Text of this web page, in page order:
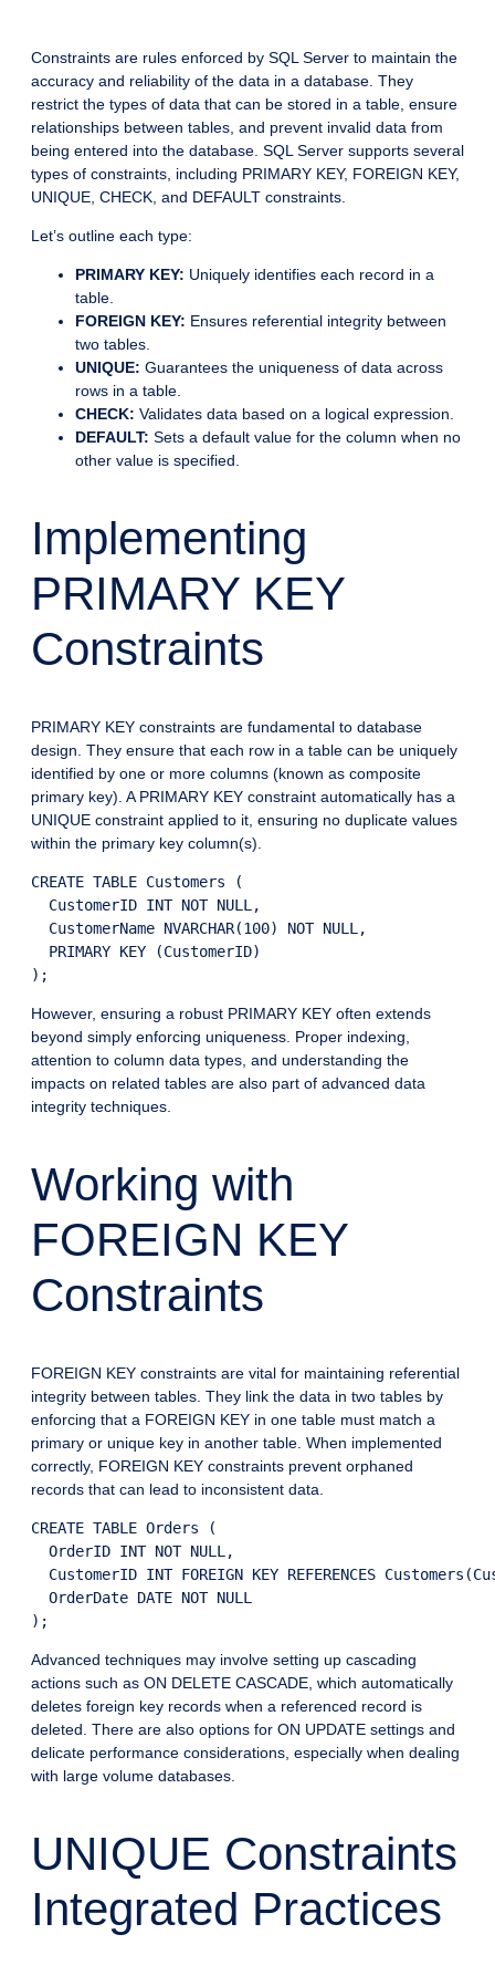
Constraints are rules enforced by SQL Server to maintain the
accuracy and reliability of the data in a database. They
restrict the types of data that can be stored in a table, ensure
relationships between tables, and prevent invalid data from
being entered into the database. SQL Server supports several
types of constraints, including PRIMARY KEY, FOREIGN KEY,
UNIQUE, CHECK, and DEFAULT constraints.
Let’s outline each type:
PRIMARY KEY: Uniquely identifies each record in a
table.
FOREIGN KEY: Ensures referential integrity between
two tables.
UNIQUE: Guarantees the uniqueness of data across
rows in a table.
CHECK: Validates data based on a logical expression.
DEFAULT: Sets a default value for the column when no
other value is specified.
Implementing
PRIMARY KEY
Constraints
PRIMARY KEY constraints are fundamental to database
design. They ensure that each row in a table can be uniquely
identified by one or more columns (known as composite
primary key). A PRIMARY KEY constraint automatically has a
UNIQUE constraint applied to it, ensuring no duplicate values
within the primary key column(s).
CREATE TABLE Customers (
  CustomerID INT NOT NULL,
  CustomerName NVARCHAR(100) NOT NULL,
  PRIMARY KEY (CustomerID)
However, ensuring a robust PRIMARY KEY often extends
beyond simply enforcing uniqueness. Proper indexing,
attention to column data types, and understanding the
impacts on related tables are also part of advanced data
integrity techniques.
Working with
FOREIGN KEY
Constraints
FOREIGN KEY constraints are vital for maintaining referential
integrity between tables. They link the data in two tables by
enforcing that a FOREIGN KEY in one table must match a
primary or unique key in another table. When implemented
correctly, FOREIGN KEY constraints prevent orphaned
records that can lead to inconsistent data.
CREATE TABLE Orders (
  OrderID INT NOT NULL,
CustomerID INT FOREIGN KEY REFERENCES
  OrderDate DATE NOT NULL
Advanced techniques may involve setting up cascading
actions such as ON DELETE CASCADE, which automatically
deletes foreign key records when a referenced record is
deleted. There are also options for ON UPDATE settings and
delicate performance considerations, especially when dealing
with large volume databases.
UNIQUE Constraints
Integrated Practices